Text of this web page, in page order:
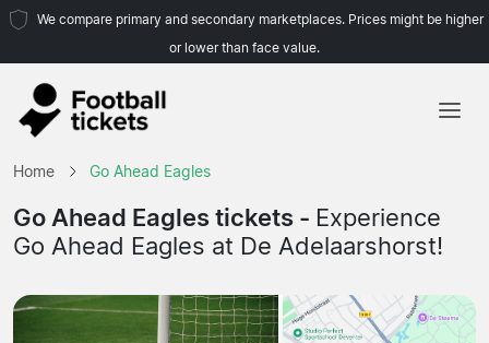
We compare primary and secondary marketplaces. Prices might be higher
or lower than face value.
Teams
Leagues
Home Go Ahead Eagles
Go Ahead Eagles tickets - Experience
Go Ahead Eagles at De Adelaarshorst!